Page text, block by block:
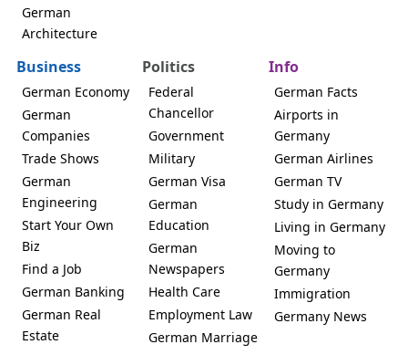
German
Architecture
Business
German Economy
German
Companies
Trade Shows
German
Engineering
Start Your Own
Biz
Find a Job
German Banking
German Real
Estate
Politics
Federal
Chancellor
Government
Military
German Visa
German
Education
German
Newspapers
Health Care
Employment Law
German Marriage
Info
German Facts
Airports in
Germany
German Airlines
German TV
Study in Germany
Living in Germany
Moving to
Germany
Immigration
Germany News